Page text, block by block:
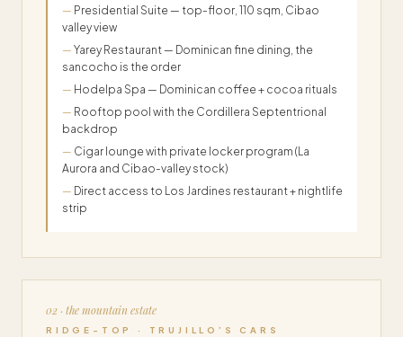
Presidential Suite — top-floor, 110 sqm, Cibao
valley view
Yarey Restaurant — Dominican fine dining, the
sancocho is the order
Hodelpa Spa — Dominican coffee + cocoa rituals
Rooftop pool with the Cordillera Septentrional
backdrop
Cigar lounge with private locker program (La
Aurora and Cibao-valley stock)
Direct access to Los Jardines restaurant + nightlife
strip
02 · the mountain estate
RIDGE-TOP · TRUJILLO’S CARS